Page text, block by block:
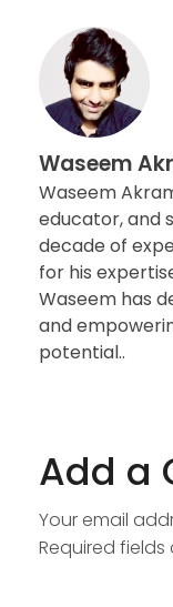
Waseem
Waseem
educator, and
decade of
for his
Waseem has
and
potential..
Add a
Your email
Required fields